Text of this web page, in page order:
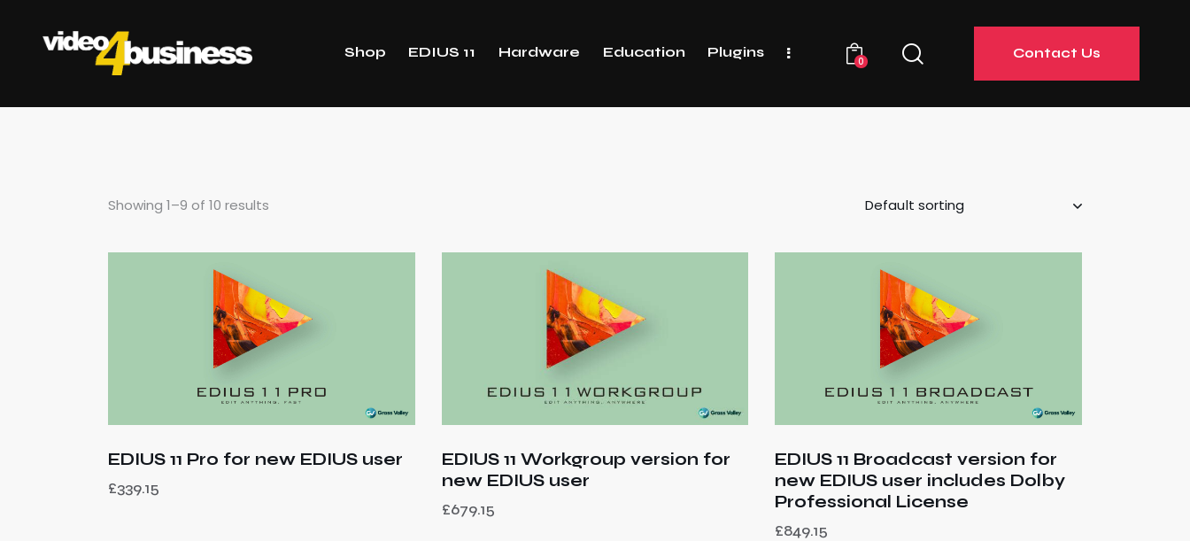
Shop EDIUS 11 Hardware Education Plugins
0
Contact Us
Showing 1–9 of 10 results
EDIUS 11 Pro for new EDIUS user
£339.15
EDIUS 11 Workgroup version for
new EDIUS user
£679.15
EDIUS 11 Broadcast version for
new EDIUS user includes Dolby
Professional License
£849.15